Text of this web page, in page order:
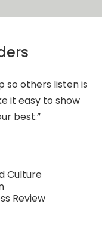
so others listen is
it easy to show
best.”
Culture
Review